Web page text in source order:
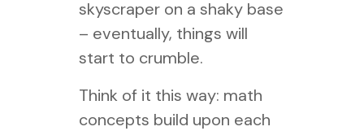
skyscraper on a shaky base
– eventually, things will
start to crumble.
Think of it this way: math
concepts build upon each